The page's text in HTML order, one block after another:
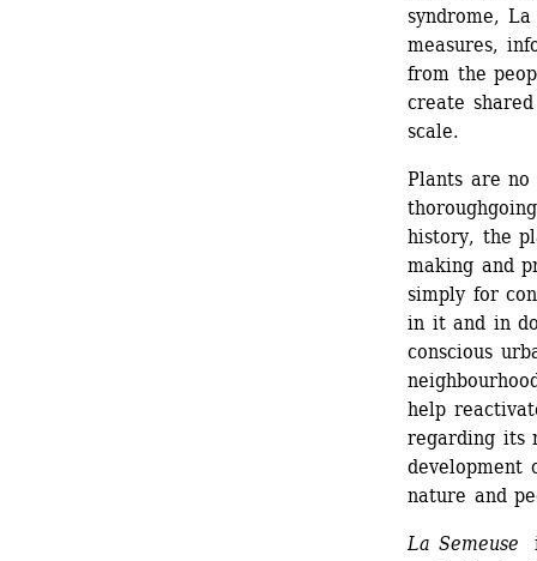
syndrome,
measures,
from the
create
scale.
Plants are
history, the
making and
simply for
in it and in
conscious
help
regarding its
development
nature and
La Semeuse